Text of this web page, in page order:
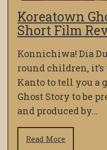
Koreatown
Short Film
Konnichiwa! Dia
round children,
Kanto to tell you a
Ghost Story to be
and produced by…
Read More